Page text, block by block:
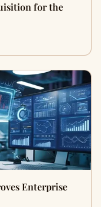
for the
Enterprise